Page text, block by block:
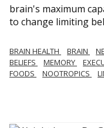
brain's maximum
to change limiting
BRAIN HEALTH BRAIN
BELIEFS
MEMORY
FOODS
NOOTROPICS